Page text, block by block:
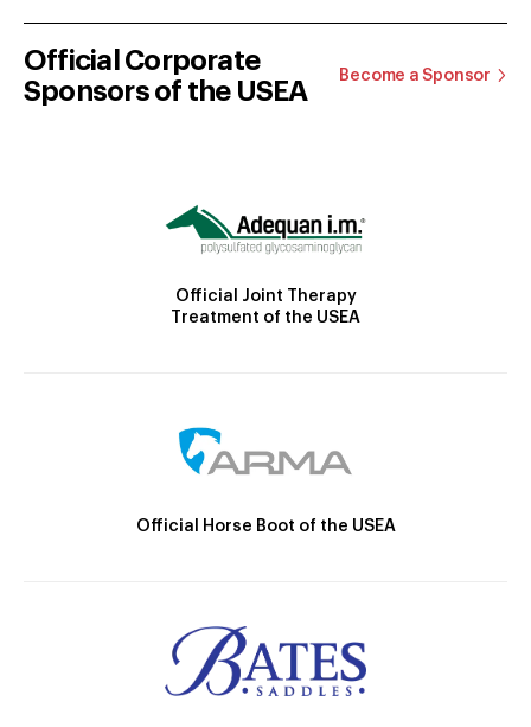
Official Corporate
Sponsors of the USEA
Become a Sponsor
Official Joint Therapy
Treatment of the USEA
Official Horse Boot of the USEA